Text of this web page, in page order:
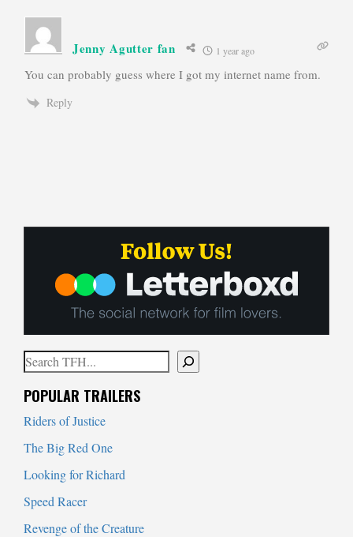
Jenny Agutter fan 1 year ago
You can probably guess where I got my internet name from.
Reply
Search
POPULAR TRAILERS
Riders of Justice
The Big Red One
Looking for Richard
Speed Racer
Revenge of the Creature